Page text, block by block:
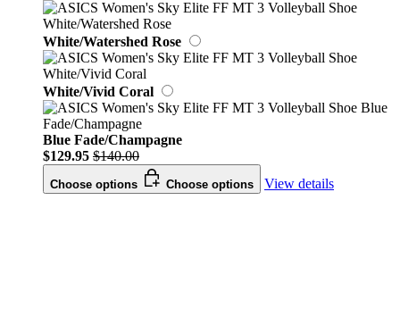
White/Watershed Rose
White/Vivid Coral
Blue Fade/Champagne
$129.95 $140.00
Choose options Choose options View details